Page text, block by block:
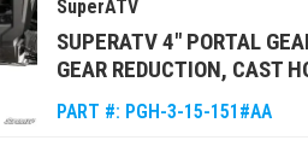
SuperATV
SUPERATV 4" PORTAL
GEAR REDUCTION, CAST
PART #: PGH-3-15-151#AA